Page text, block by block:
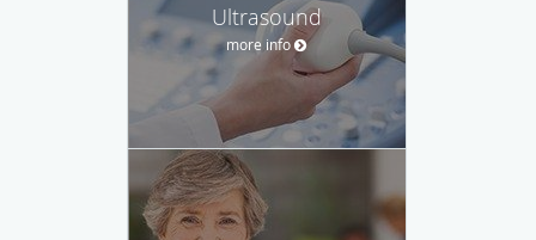
Ultrasound
more info